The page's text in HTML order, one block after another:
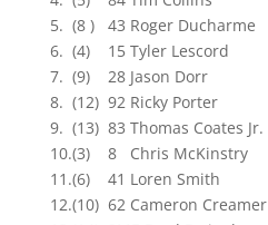
5. (8 ) 43 Roger Ducharme
6. (4) 15 Tyler Lescord
7. (9) 28 Jason Dorr
8. (12) 92 Ricky Porter
9. (13) 83 Thomas Coates Jr.
10.(3) 8 Chris McKinstry
11.(6) 41 Loren Smith
12.(10) 62 Cameron Creamer